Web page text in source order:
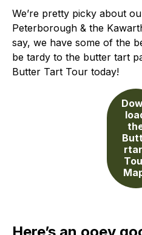
We’re pretty picky about
Peterborough & the
say, we have some of the
be tardy to the butter tart
Butter Tart Tour today!